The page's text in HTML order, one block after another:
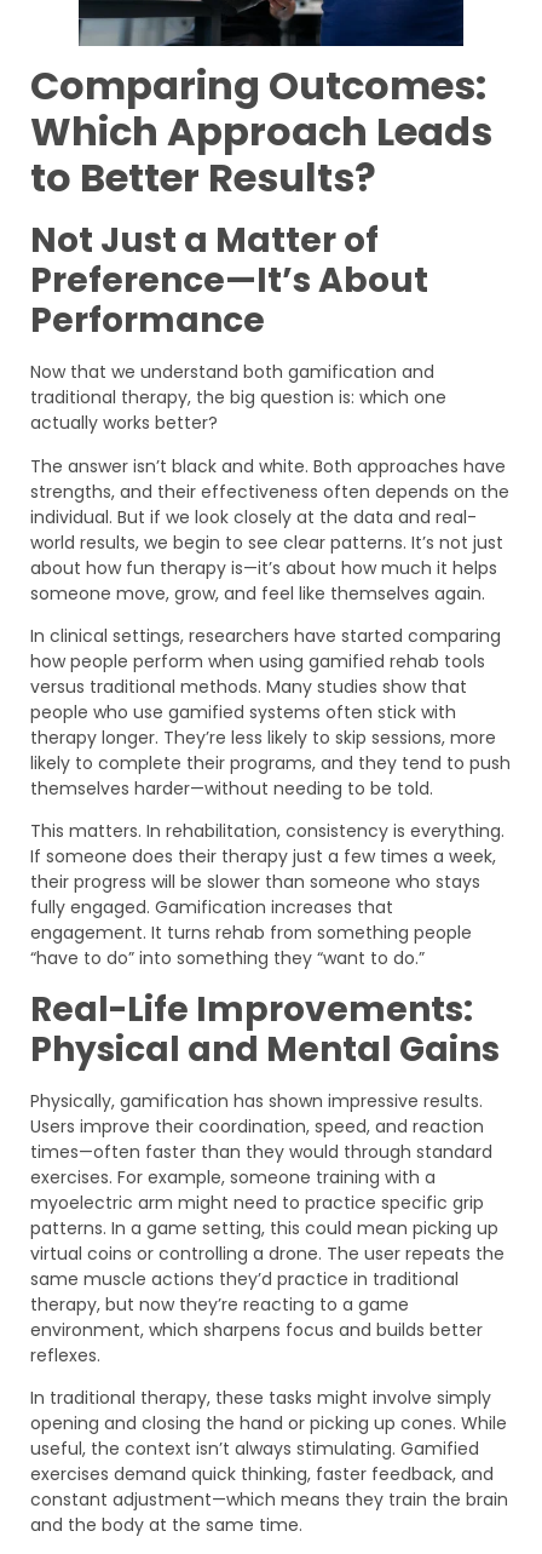
Comparing Outcomes:
Which Approach Leads
to Better Results?
Not Just a Matter of
Preference—It’s About
Performance
Now that we understand both gamification and
traditional therapy, the big question is: which one
actually works better?
The answer isn’t black and white. Both approaches have
strengths, and their effectiveness often depends on the
individual. But if we look closely at the data and real-
world results, we begin to see clear patterns. It’s not just
about how fun therapy is—it’s about how much it helps
someone move, grow, and feel like themselves again.
In clinical settings, researchers have started comparing
how people perform when using gamified rehab tools
versus traditional methods. Many studies show that
people who use gamified systems often stick with
therapy longer. They’re less likely to skip sessions, more
likely to complete their programs, and they tend to push
themselves harder—without needing to be told.
This matters. In rehabilitation, consistency is everything.
If someone does their therapy just a few times a week,
their progress will be slower than someone who stays
fully engaged. Gamification increases that
engagement. It turns rehab from something people
“have to do” into something they “want to do.”
Real-Life Improvements:
Physical and Mental Gains
Physically, gamification has shown impressive results.
Users improve their coordination, speed, and reaction
times—often faster than they would through standard
exercises. For example, someone training with a
myoelectric arm might need to practice specific grip
patterns. In a game setting, this could mean picking up
virtual coins or controlling a drone. The user repeats the
same muscle actions they’d practice in traditional
therapy, but now they’re reacting to a game
environment, which sharpens focus and builds better
reflexes.
In traditional therapy, these tasks might involve simply
opening and closing the hand or picking up cones. While
useful, the context isn’t always stimulating. Gamified
exercises demand quick thinking, faster feedback, and
constant adjustment—which means they train the brain
and the body at the same time.